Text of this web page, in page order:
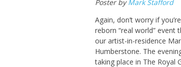
Poster byMark Stafford
Again, don’t worry if
reborn “real world”
our artist-in-residence
Humberstone. The
taking place in The Royal